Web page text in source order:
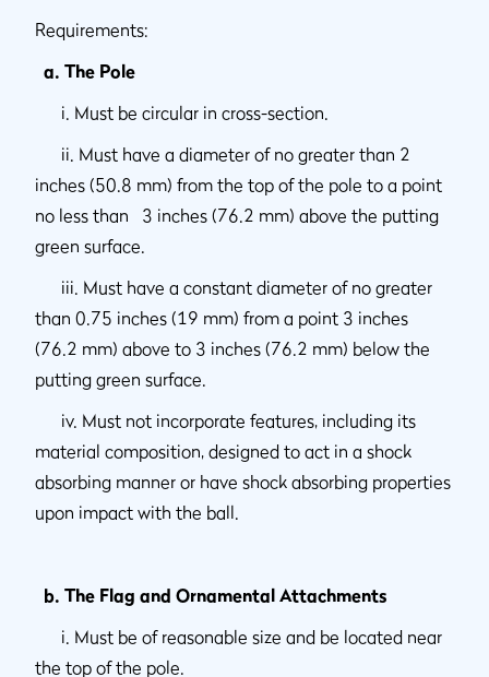
Requirements:
a. The Pole
i. Must be circular in cross-section.
ii. Must have a diameter of no greater than 2
inches (50.8 mm) from the top of the pole to a point
no less than 3 inches (76.2 mm) above the putting
green surface.
iii. Must have a constant diameter of no greater
than 0.75 inches (19 mm) from a point 3 inches
(76.2 mm) above to 3 inches (76.2 mm) below the
putting green surface.
iv. Must not incorporate features, including its
material composition, designed to act in a shock
absorbing manner or have shock absorbing properties
upon impact with the ball.
b. The Flag and Ornamental Attachments
i. Must be of reasonable size and be located near
the top of the pole.